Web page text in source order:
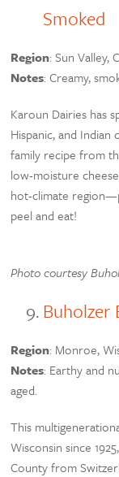
Smoked
Region: Sun Valley,
Notes: Creamy,
Karoun Dairies has
Hispanic, and Indian
family recipe from
low-moisture
hot-climate
peel and eat!
Photo courtesy
Buholzer
Region: Monroe,
Notes: Earthy and
aged.
This
Wisconsin since
County from